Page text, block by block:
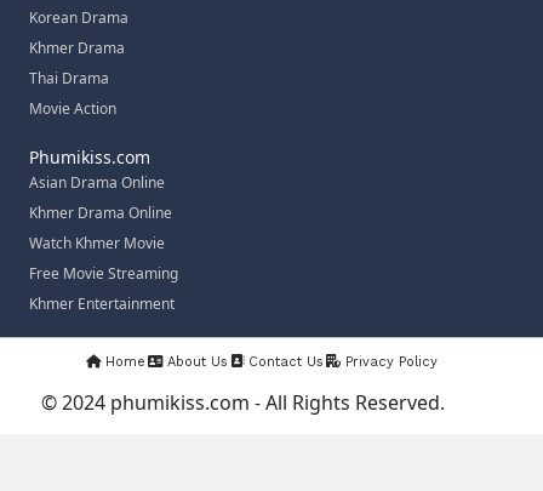
Korean Drama
Khmer Drama
Thai Drama
Movie Action
Phumikiss.com
Asian Drama Online
Khmer Drama Online
Watch Khmer Movie
Free Movie Streaming
Khmer Entertainment
Home About Us Contact Us Privacy Policy
© 2024 phumikiss.com - All Rights Reserved.